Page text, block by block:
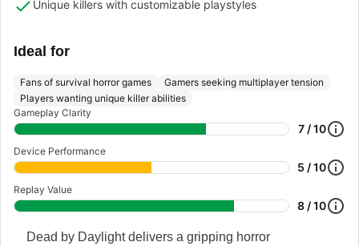
Unique killers with customizable playstyles
Ideal for
Fans of survival horror games
Gamers seeking multiplayer tension
Players wanting unique killer abilities
Gameplay Clarity
7 / 10
Device Performance
5 / 10
Replay Value
8 / 10
Dead by Daylight delivers a gripping horror